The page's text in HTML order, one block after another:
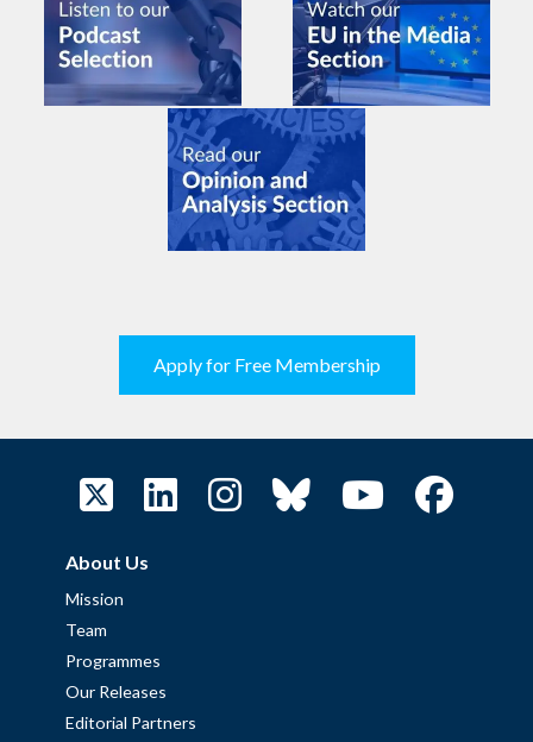
Apply for Free Membership
About Us
Mission
Team
Programmes
Our Releases
Editorial Partners